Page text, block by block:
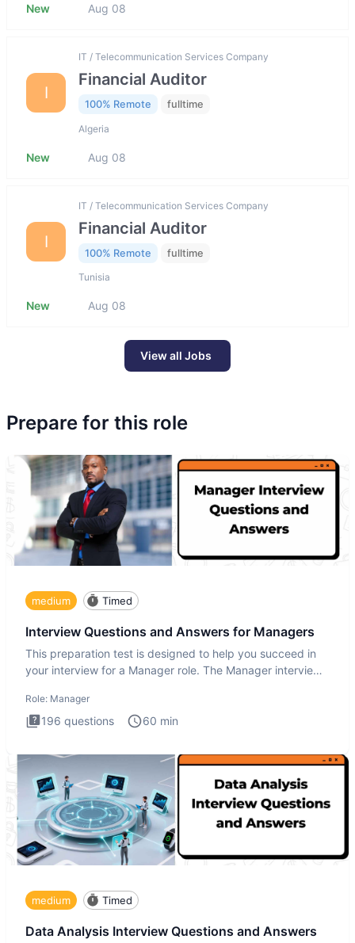
New Aug 08
I
IT / Telecommunication Services Company
Financial Auditor
100% Remote fulltime
Algeria
New Aug 08
I
IT / Telecommunication Services Company
Financial Auditor
100% Remote fulltime
Tunisia
New Aug 08
View all Jobs
Prepare for this role
medium Timed
Interview Questions and Answers for Managers
This preparation test is designed to help you succeed in
your interview for a Manager role. The Manager interview
Role: Manager
196 questions 60 min
medium Timed
Data Analysis Interview Questions and Answers